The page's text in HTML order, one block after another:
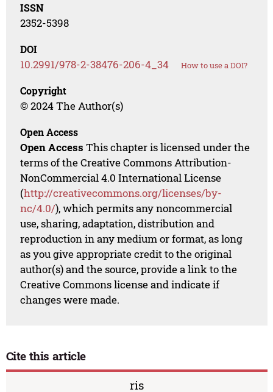
ISSN
2352-5398
DOI
10.2991/978-2-38476-206-4_34 How to use a DOI?
Copyright
© 2024 The Author(s)
Open Access
Open Access This chapter is licensed under the
terms of the Creative Commons Attribution-
NonCommercial 4.0 International License
(http://creativecommons.org/licenses/by-
nc/4.0/), which permits any noncommercial
use, sharing, adaptation, distribution and
reproduction in any medium or format, as long
as you give appropriate credit to the original
author(s) and the source, provide a link to the
Creative Commons license and indicate if
changes were made.
Cite this article
ris